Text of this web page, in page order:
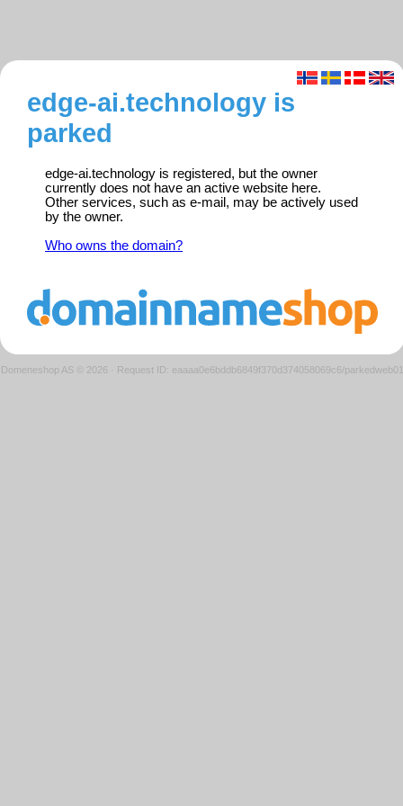
edge-ai.technology is
parked
edge-ai.technology is registered, but the owner
currently does not have an active website here.
Other services, such as e-mail, may be actively used
by the owner.
Who owns the domain?
Domeneshop AS © 2026 · Request ID: eaaaa0e6bddb6849f370d374058069c6/parkedweb01